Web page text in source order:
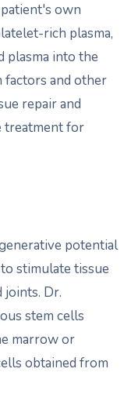
own
rich plasma,
plasma into the
factors and other
repair and
treatment for
potential
stimulate tissue
joints. Dr.
stem cells
marrow or
obtained from